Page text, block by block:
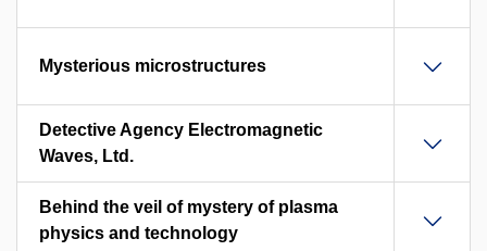
Mysterious microstructures
Detective Agency Electromagnetic
Waves, Ltd.
Behind the veil of mystery of plasma
physics and technology